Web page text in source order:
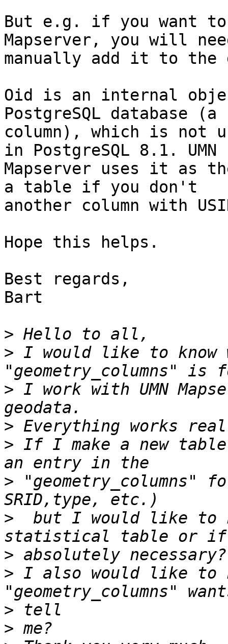
But e.g. if you want to
Mapserver, you will
manually add it to the
Oid is an internal
PostgreSQL database (a
column), which is not
in PostgreSQL 8.1. UMN
Mapserver uses it as
a table if you don't
another column with
Hope this helps.
Best regards,
Bart
>
> I would like to know
> I work with UMN
>
> If I make a new
> "geometry_columns"
>
but I would like to
>
> I also would like to
>
>